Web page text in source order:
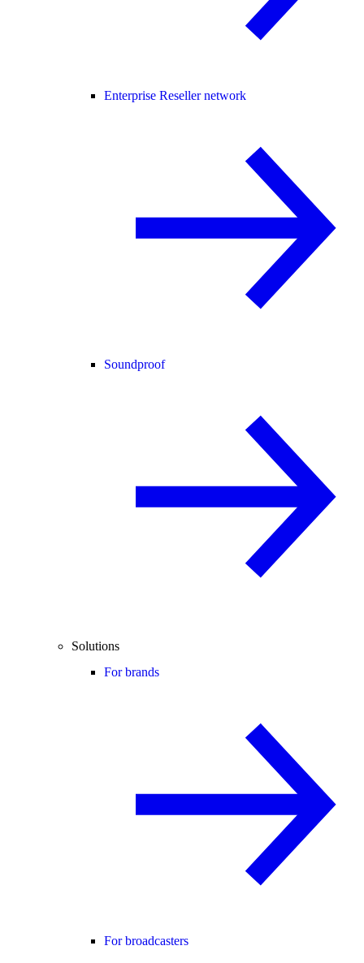
Enterprise Reseller network
Soundproof
Solutions
For brands
For broadcasters